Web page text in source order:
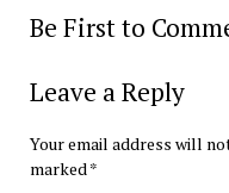
Be First to
Leave a Reply
Your email address will
marked *